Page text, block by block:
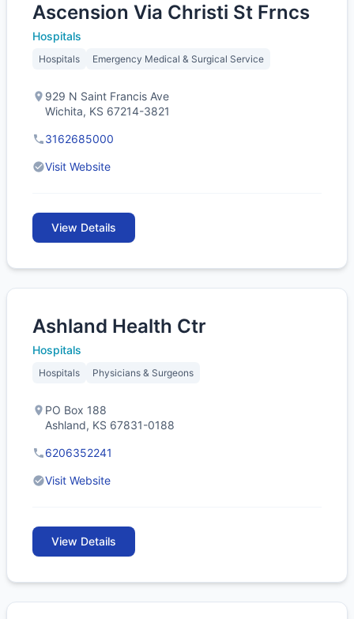
Ascension Via Christi St Frncs
Hospitals
Hospitals Emergency Medical & Surgical Service
929 N Saint Francis Ave
Wichita, KS 67214-3821
3162685000
Visit Website
View Details
Ashland Health Ctr
Hospitals
Hospitals Physicians & Surgeons
PO Box 188
Ashland, KS 67831-0188
6206352241
Visit Website
View Details